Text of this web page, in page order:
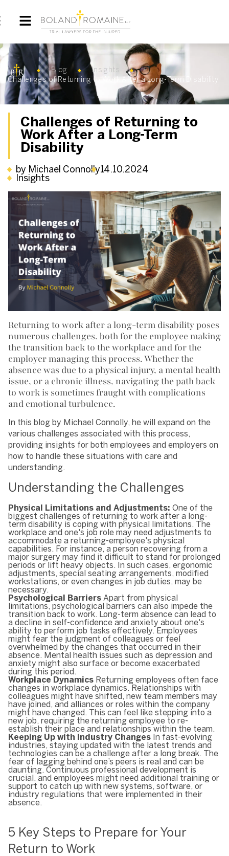
Blog
Insights
Challenges of Returning to Work After a Long-Term Disability
Challenges of Returning to
Work After a Long-Term
Disability
by Michael Connolly14.10.2024
Insights
Returning to work after a long-term disability poses
numerous challenges, both for the employee making
the transition back to the workplace and for the
employer managing this process. Whether the
absence was due to a physical injury, a mental health
issue, or a chronic illness, navigating the path back
to work is sometimes fraught with complications
and emotional turbulence.
In this blog by Michael Connolly, he will expand on the
various challenges associated with this process,
providing insights for both employees and employers on
how to handle these situations with care and
understanding.
Understanding the Challenges
Physical Limitations and Adjustments: One of the
biggest challenges of returning to work after a long-
term disability is coping with physical limitations. The
workplace and one's job role may need adjustments to
accommodate a returning-employee's physical
capabilities. For instance, a person recovering from a
major surgery may find it difficult to stand for prolonged
periods or lift heavy objects. In such cases, ergonomic
adjustments, special seating arrangements, modified
workstations, or even changes in job duties, may be
necessary.
Psychological Barriers Apart from physical
limitations, psychological barriers can also impede the
transition back to work. Long-term absence can lead to
a decline in self-confidence and anxiety about one's
ability to perform job tasks effectively. Employees
might fear the judgment of colleagues or feel
overwhelmed by the changes that occurred in their
absence. Mental health issues such as depression and
anxiety might also surface or become exacerbated
during this period.
Workplace Dynamics Returning employees often face
changes in workplace dynamics. Relationships with
colleagues might have shifted, new team members may
have joined, and alliances or roles within the company
might have changed. This can feel like stepping into a
new job, requiring the returning employee to re-
establish their place and relationships within the team.
Keeping Up with Industry Changes In fast-evolving
industries, staying updated with the latest trends and
technologies can be a challenge after a long break. The
fear of lagging behind one’s peers is real and can be
daunting. Continuous professional development is
crucial, and employees might need additional training or
support to catch up with new systems, software, or
industry regulations that were implemented in their
absence.
5 Key Steps to Prepare for Your
Return to Work